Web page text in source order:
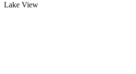
Lake View